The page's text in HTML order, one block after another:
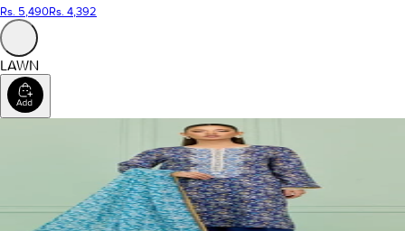
Rs. 5,490Rs. 4,392
LAWN